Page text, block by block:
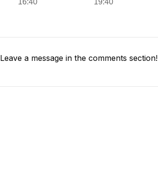
Leave a message in the comments section!